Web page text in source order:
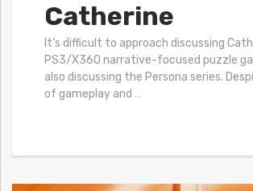
Catherine
It’s difficult to approach discussing
PS3/X360 narrative-focused puzzle
also discussing the Persona series.
of gameplay and …